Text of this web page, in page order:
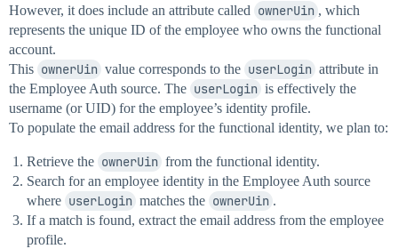
However, it does include an attribute called ownerUin , which
represents the unique ID of the employee who owns the functional
account.
This ownerUin value corresponds to the userLogin attribute in
the Employee Auth source. The userLogin is effectively the
username (or UID) for the employee’s identity profile.
To populate the email address for the functional identity, we plan to:
Retrieve the ownerUin from the functional identity.
Search for an employee identity in the Employee Auth source
where userLogin matches the ownerUin .
If a match is found, extract the email address from the employee
profile.